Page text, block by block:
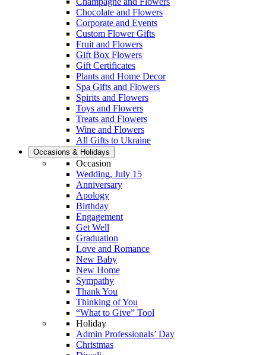
Chocolate and Flowers
Corporate and Events
Custom Flower Gifts
Fruit and Flowers
Gift Box Flowers
Gift Certificates
Plants and Home Decor
Spa Gifts and Flowers
Spirits and Flowers
Toys and Flowers
Treats and Flowers
Wine and Flowers
All Gifts to Ukraine
Occasions & Holidays
Occasion
Wedding, July 15
Anniversary
Apology
Birthday
Engagement
Get Well
Graduation
Love and Romance
New Baby
New Home
Sympathy
Thank You
Thinking of You
“What to Give” Tool
Holiday
Admin Professionals’ Day
Christmas